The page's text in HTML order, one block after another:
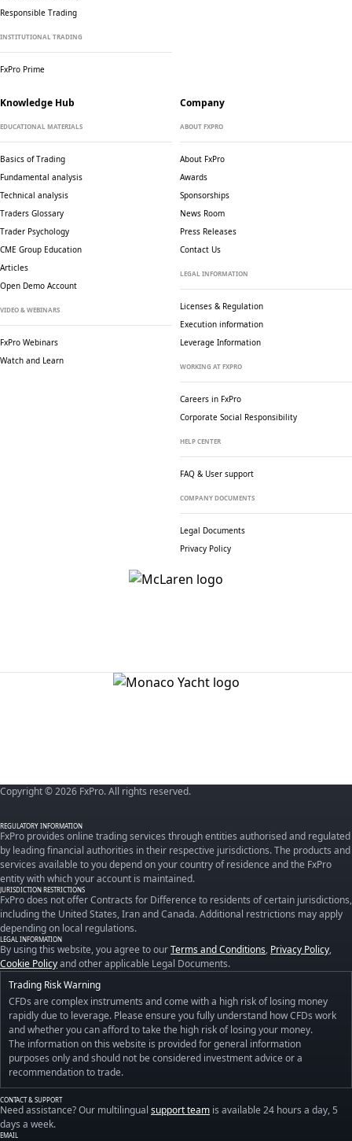
Responsible Trading
INSTITUTIONAL TRADING
FxPro Prime
Knowledge Hub
EDUCATIONAL MATERIALS
Basics of Trading
Fundamental analysis
Technical analysis
Traders Glossary
Trader Psychology
CME Group Education
Articles
Open Demo Account
VIDEO & WEBINARS
FxPro Webinars
Watch and Learn
Company
ABOUT FXPRO
About FxPro
Awards
Sponsorships
News Room
Press Releases
Contact Us
LEGAL INFORMATION
Licenses & Regulation
Execution information
Leverage Information
WORKING AT FXPRO
Careers in FxPro
Corporate Social Responsibility
HELP CENTER
FAQ & User support
COMPANY DOCUMENTS
Legal Documents
Privacy Policy
Copyright © 2026 FxPro. All rights reserved.
REGULATORY INFORMATION
FxPro provides online trading services through entities authorised and regulated
by leading financial authorities in their respective jurisdictions. The products and
services available to you depend on your country of residence and the FxPro
entity with which your account is maintained.
JURISDICTION RESTRICTIONS
FxPro does not offer Contracts for Difference to residents of certain jurisdictions,
including the United States, Iran and Canada. Additional restrictions may apply
depending on local regulations.
LEGAL INFORMATION
By using this website, you agree to ourTerms and Conditions, Privacy Policy,
Cookie Policyand other applicable Legal Documents.
Trading Risk Warning
CFDs are complex instruments and come with a high risk of losing money
rapidly due to leverage. Please ensure you fully understand how CFDs work
and whether you can afford to take the high risk of losing your money.
The information on this website is provided for general information
purposes only and should not be considered investment advice or a
recommendation to trade.
CONTACT & SUPPORT
Need assistance? Our multilingual support team is available 24 hours a day, 5
days a week.
EMAIL